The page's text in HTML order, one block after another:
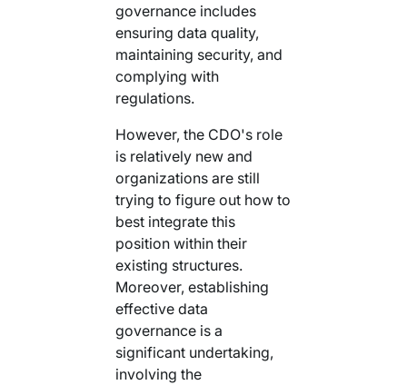
governance includes
ensuring data quality,
maintaining security, and
complying with
regulations.
However, the CDO's role
is relatively new and
organizations are still
trying to figure out how to
best integrate this
position within their
existing structures.
Moreover, establishing
effective data
governance is a
significant undertaking,
involving the